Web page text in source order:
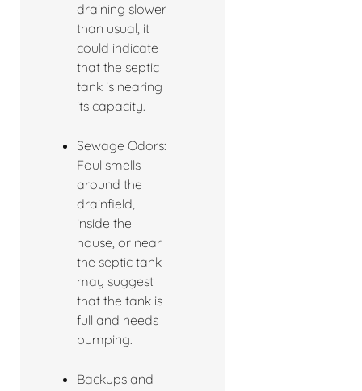
draining slower
than usual, it
could indicate
that the septic
tank is nearing
its capacity.
Sewage Odors:
Foul smells
around the
drainfield,
inside the
house, or near
the septic tank
may suggest
that the tank is
full and needs
pumping.
Backups and